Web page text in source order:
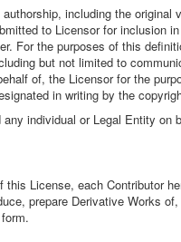
including the
to Licensor for inclusion
For the purposes of this
but not limited to
of, the Licensor for the
in writing by the
individual or Legal Entity
License, each Contributor
prepare Derivative Works